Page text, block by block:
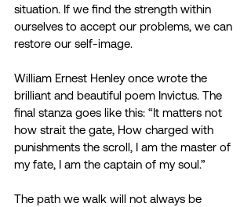
situation. If we find the strength within
ourselves to accept our problems, we can
restore our self-image.
William Ernest Henley once wrote the
brilliant and beautiful poem Invictus. The
final stanza goes like this: “It matters not
how strait the gate, How charged with
punishments the scroll, I am the master of
my fate, I am the captain of my soul.”
The path we walk will not always be